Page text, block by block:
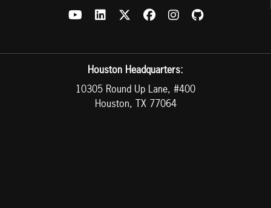
Houston Headquarters:
10305 Round Up Lane, #400
Houston, TX 77064